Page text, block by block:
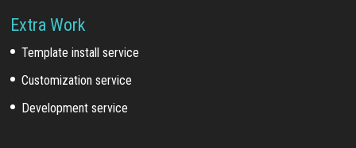
Extra Work
Template install service
Customization service
Development service